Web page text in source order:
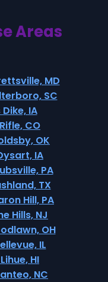
Areas
MD
SC
IA
CO
OK
IA
PA
TX
Hill, PA
Hills, NJ
OH
IL
HI
NC